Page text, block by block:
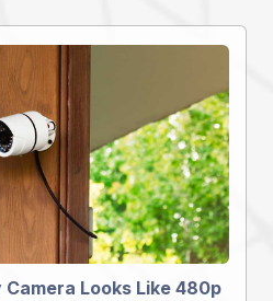
Looks Like 480p